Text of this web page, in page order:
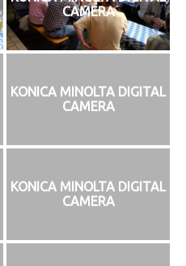
CAMERA
KONICA MINOLTA DIGITAL
CAMERA
KONICA MINOLTA DIGITAL
CAMERA